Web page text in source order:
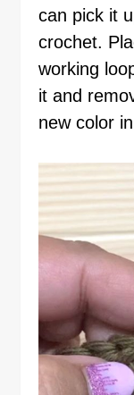
can pick it
crochet.
working
it and
new color